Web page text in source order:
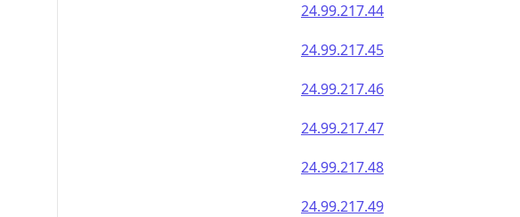
24.99.217.44
24.99.217.45
24.99.217.46
24.99.217.47
24.99.217.48
24.99.217.49